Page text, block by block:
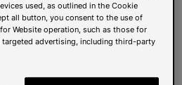
used, as outlined in the Cookie
all button, you consent to the use of
Website operation, such as those for
advertising, including third-party